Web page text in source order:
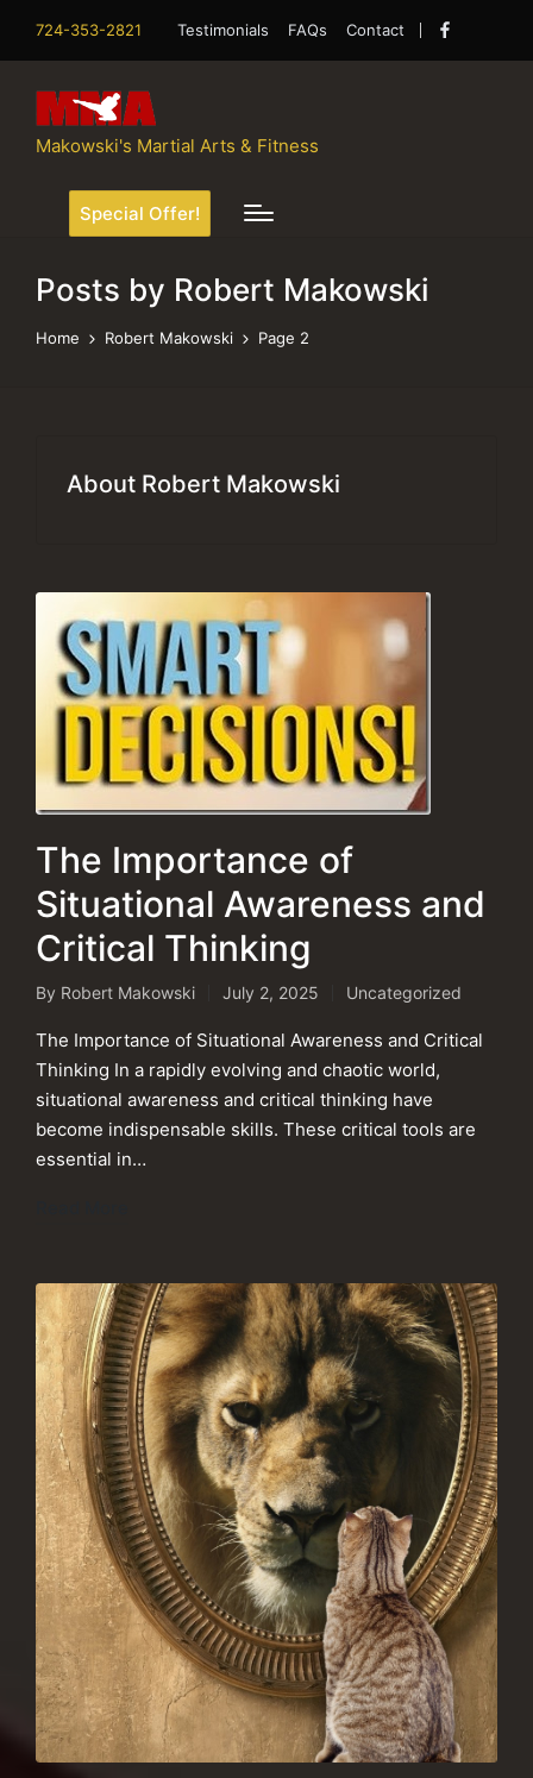
724-353-2821 Testimonials FAQs Contact
Facebook
Makowski's Martial Arts & Fitness
Special Offer!
Posts by Robert Makowski
Home Robert Makowski Page 2
About Robert Makowski
The Importance of
Situational Awareness and
Critical Thinking
Posted
by
By Robert Makowski July 2, 2025
Posted
in
Uncategorized
The Importance of Situational Awareness and Critical
Thinking In a rapidly evolving and chaotic world,
situational awareness and critical thinking have
become indispensable skills. These critical tools are
essential in…